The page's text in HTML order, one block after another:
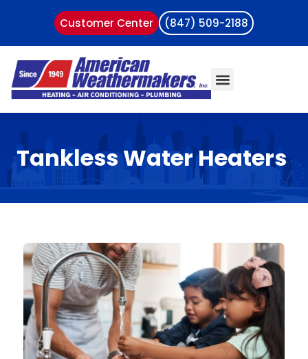
Customer Center (847) 509-2188
Tankless Water Heaters